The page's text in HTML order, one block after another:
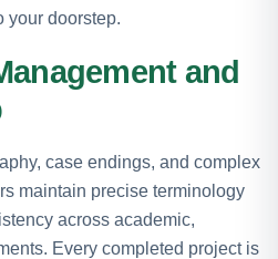
your doorstep.
and
case endings, and complex
maintain precise terminology
across academic,
Every completed project is